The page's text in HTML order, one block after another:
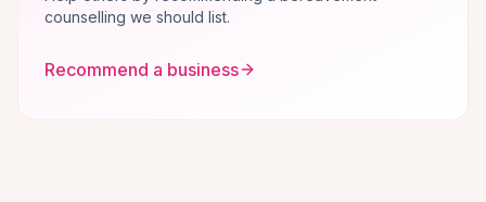
counselling we should list.
Recommend a business